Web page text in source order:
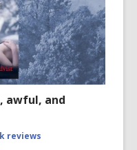
awful, and
reviews